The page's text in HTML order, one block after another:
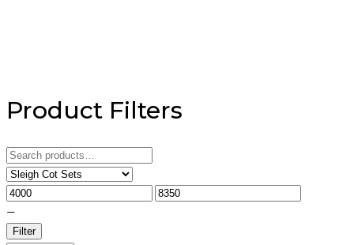
Product Filters
Search
for:
—
Filter